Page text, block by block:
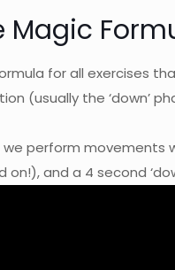
Magic
for all exercises
(usually the ‘down’
we perform movements
on!), and a 4 second